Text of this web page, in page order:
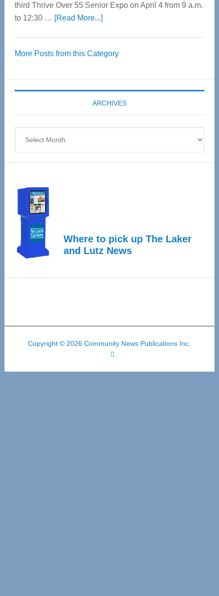
third Thrive Over 55 Senior Expo on April 4 from 9 a.m.
to 12:30 … [Read More...]about
55
Expo
coming
April
More Posts from this Category
ARCHIVES
Where to pick up The Laker
and Lutz News
Copyright © 2026 Community News Publications Inc.
